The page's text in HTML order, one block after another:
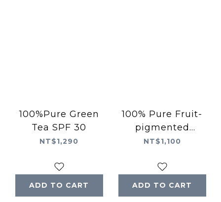
100%Pure Green
Tea SPF 30
NT$1,290
ADD TO CART
100% Pure Fruit-
pigmented
Concealer with
NT$1,100
ADD TO CART